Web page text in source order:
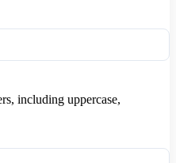
including uppercase,